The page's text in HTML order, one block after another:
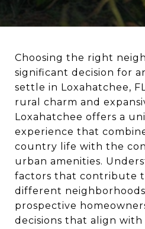
Choosing the right
significant decision for
settle in Loxahatchee,
rural charm and
Loxahatchee offers a
experience that
country life with the
urban amenities.
factors that contribute
different
prospective
decisions that align